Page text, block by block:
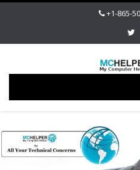
+1-865-